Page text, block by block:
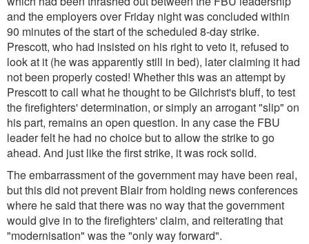
and the employers over Friday night was concluded within
90 minutes of the start of the scheduled 8-day strike.
Prescott, who had insisted on his right to veto it, refused to
look at it (he was apparently still in bed), later claiming it had
not been properly costed! Whether this was an attempt by
Prescott to call what he thought to be Gilchrist's bluff, to test
the firefighters' determination, or simply an arrogant "slip" on
his part, remains an open question. In any case the FBU
leader felt he had no choice but to allow the strike to go
ahead. And just like the first strike, it was rock solid.
The embarrassment of the government may have been real,
but this did not prevent Blair from holding news conferences
where he said that there was no way that the government
would give in to the firefighters' claim, and reiterating that
"modernisation" was the "only way forward".